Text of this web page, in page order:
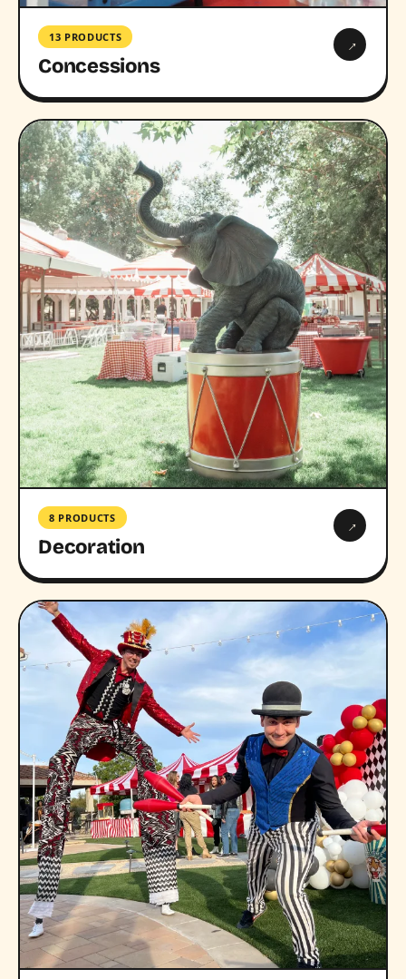
13 PRODUCTS
Concessions
→
8 PRODUCTS
Decoration
→